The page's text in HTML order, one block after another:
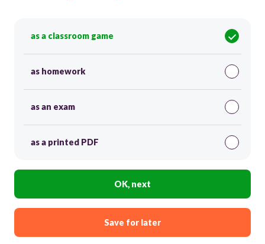
as a classroom game
as homework
as an exam
as a printed PDF
OK, next
Save for later